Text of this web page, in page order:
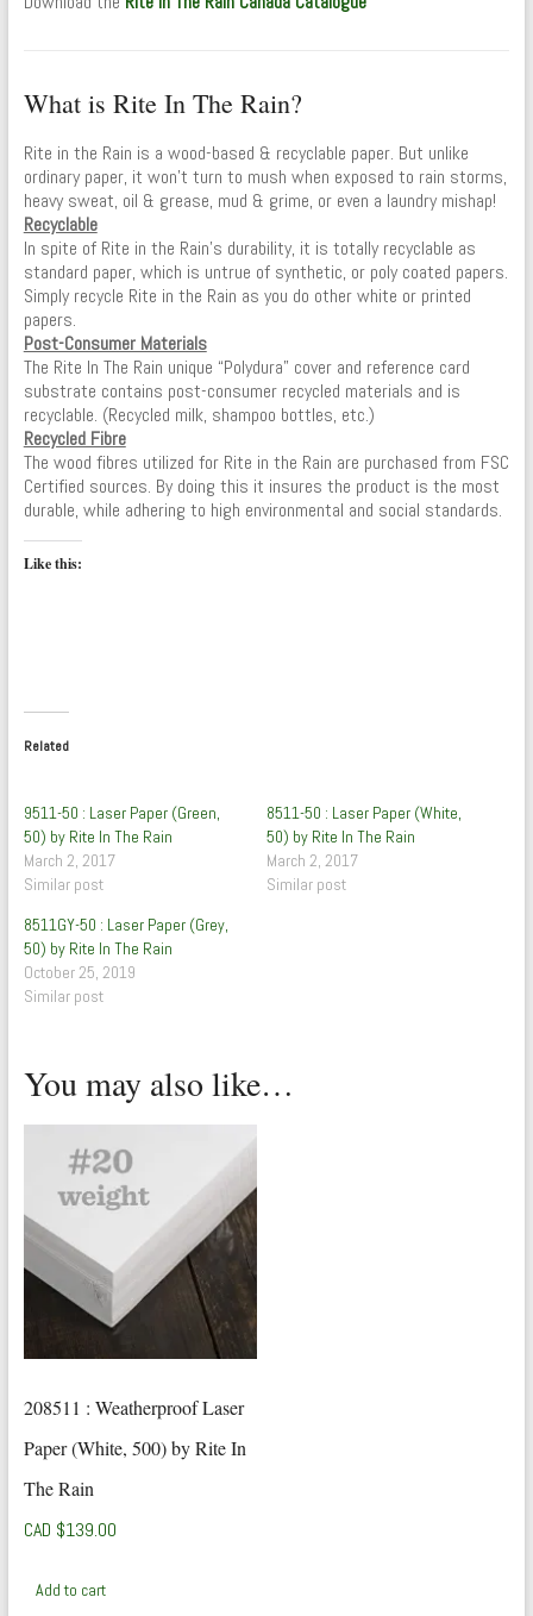
What is Rite In The Rain?
Rite in the Rain is a wood-based & recyclable paper. But unlike
ordinary paper, it won’t turn to mush when exposed to rain storms,
heavy sweat, oil & grease, mud & grime, or even a laundry mishap!
Recyclable
In spite of Rite in the Rain’s durability, it is totally recyclable as
standard paper, which is untrue of synthetic, or poly coated papers.
Simply recycle Rite in the Rain as you do other white or printed
papers.
Post-Consumer Materials
The Rite In The Rain unique “Polydura” cover and reference card
substrate contains post-consumer recycled materials and is
recyclable. (Recycled milk, shampoo bottles, etc.)
Recycled Fibre
The wood fibres utilized for Rite in the Rain are purchased from FSC
Certified sources. By doing this it insures the product is the most
durable, while adhering to high environmental and social standards.
Like this:
Related
9511-50 : Laser Paper (Green,
50) by Rite In The Rain
March 2, 2017
Similar post
8511-50 : Laser Paper (White,
50) by Rite In The Rain
March 2, 2017
Similar post
8511GY-50 : Laser Paper (Grey,
50) by Rite In The Rain
October 25, 2019
Similar post
You may also like…
208511 : Weatherproof Laser
Paper (White, 500) by Rite In
The Rain
CAD $139.00
Add to cart